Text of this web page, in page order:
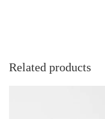
Related products